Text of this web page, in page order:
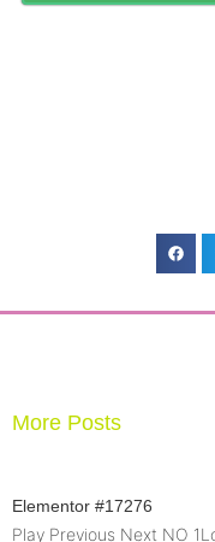
More Posts
Elementor #17276
Play Previous Next NO